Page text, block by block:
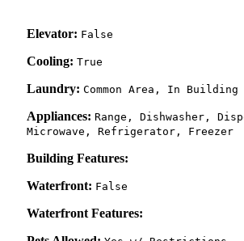
Elevator: False
Cooling: True
Laundry: Common Area, In Building
Appliances: Range, Dishwasher,
Microwave, Refrigerator, Freezer
Building Features:
Waterfront: False
Waterfront Features: